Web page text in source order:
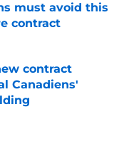
must avoid this
contract
contract
Canadiens'